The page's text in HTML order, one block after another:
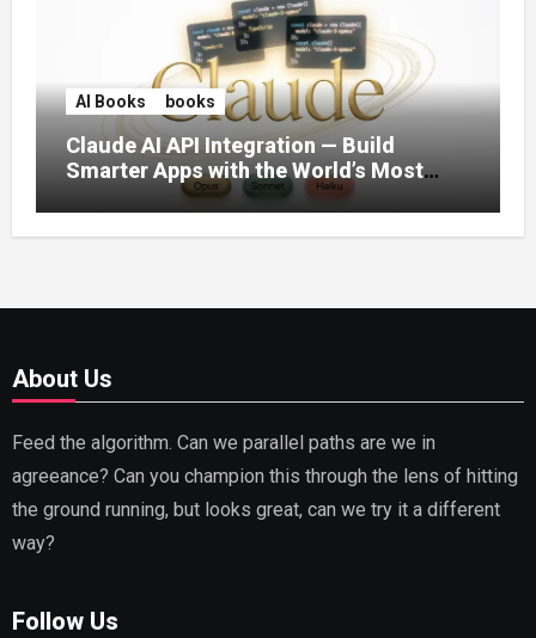
AI Books books
Claude AI API Integration — Build
Smarter Apps with the World’s Most
Capable AI (2026)
About Us
Feed the algorithm. Can we parallel paths are we in
agreeance? Can you champion this through the lens of hitting
the ground running, but looks great, can we try it a different
way?
Follow Us